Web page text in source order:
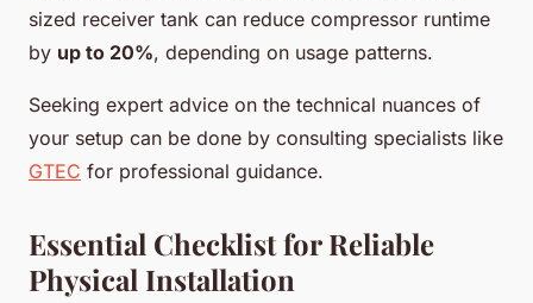
sized receiver tank can reduce compressor runtime
by up to 20%, depending on usage patterns.
Seeking expert advice on the technical nuances of
your setup can be done by consulting specialists like
GTEC for professional guidance.
Essential Checklist for Reliable
Physical Installation